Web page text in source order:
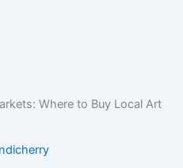
Where to Buy Local Art